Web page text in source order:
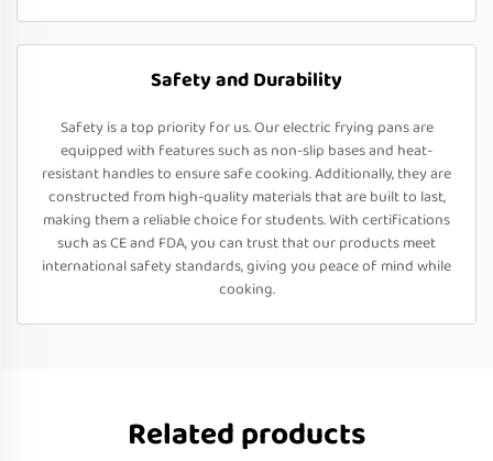
Safety and Durability
Safety is a top priority for us. Our electric frying pans are
equipped with features such as non-slip bases and heat-
resistant handles to ensure safe cooking. Additionally, they are
constructed from high-quality materials that are built to last,
making them a reliable choice for students. With certifications
such as CE and FDA, you can trust that our products meet
international safety standards, giving you peace of mind while
cooking.
Related products